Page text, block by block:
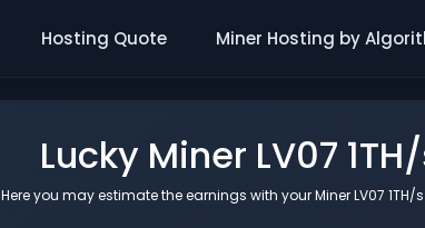
Hosting Quote Miner Hosting by
Lucky Miner LV07
Here you may estimate the earnings with your Miner LV07